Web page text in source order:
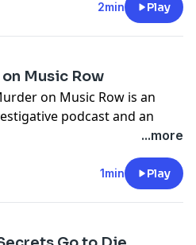
offender to justice. Available
not-sell-my-info
2min Play
Music Row
on Music Row is an
podcast and an
that will be released each
Each installment brings
that took place 35 years
...more
1min Play